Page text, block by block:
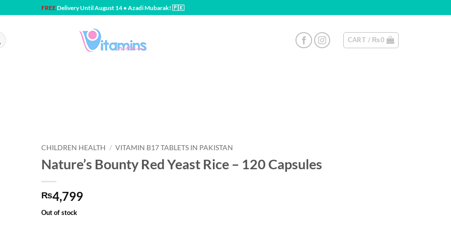
FREEDelivery Until August 14 • Azadi Mubarak! 🇵🇰
CART / ₨0
CHILDREN HEALTH / VITAMIN B17 TABLETS IN PAKISTAN
Nature’s Bounty Red Yeast Rice – 120 Capsules
₨4,799
Out of stock